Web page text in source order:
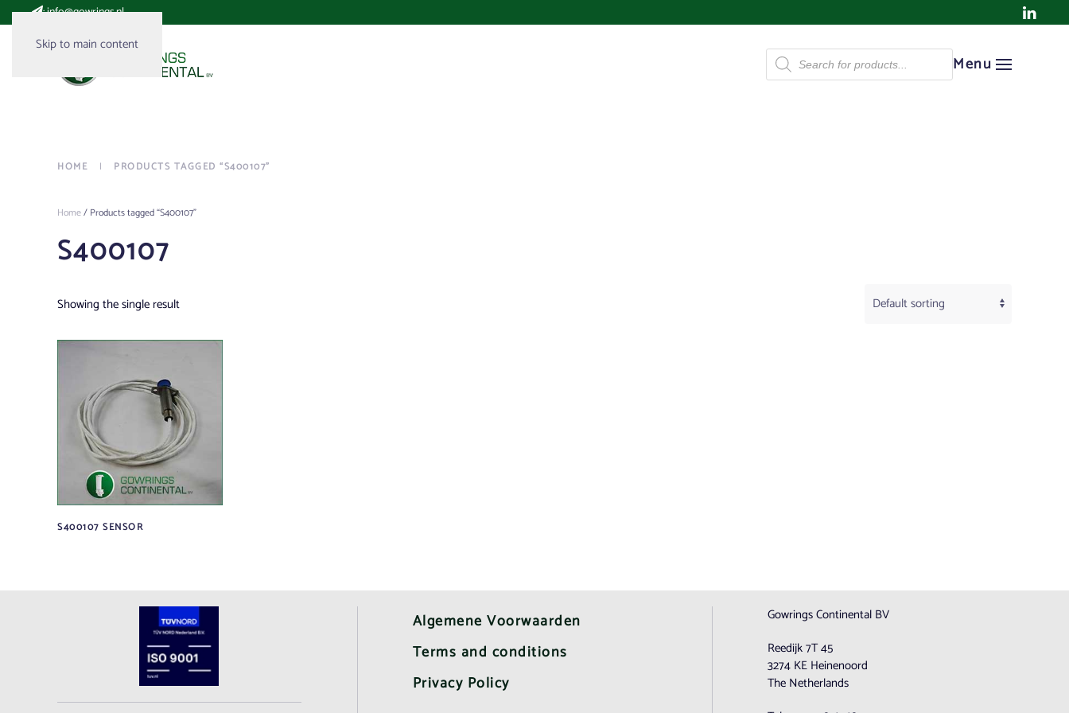
Skip to main content
:info@gowrings.nl
Products
search Menu
HOME PRODUCTS TAGGED “S400107”
Home/ Products tagged “S400107”
S400107
Showing the single result
S400107 SENSOR
Algemene Voorwaarden
Terms and conditions
Privacy Policy
Gowrings Continental BV
Reedijk 7T 45
3274 KE Heinenoord
The Netherlands